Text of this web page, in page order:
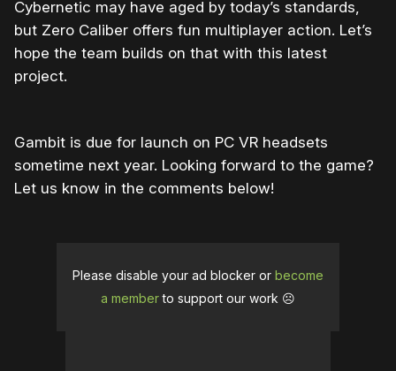
Cybernetic may have aged by today’s standards,
but Zero Caliber offers fun multiplayer action. Let’s
hope the team builds on that with this latest
project.
Gambit is due for launch on PC VR headsets
sometime next year. Looking forward to the game?
Let us know in the comments below!
Please disable your ad blocker or become
a memberto support our work ☹️